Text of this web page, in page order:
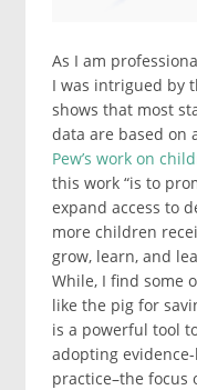
As I am
I was intrigued by
shows that most
data are based on
Pew’s work on
this work “is to
expand access to
more children
grow, learn, and
While, I find some
like the pig for
is a powerful tool
adopting
practice–the focus